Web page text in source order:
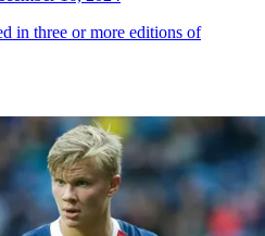
in three or more editions of